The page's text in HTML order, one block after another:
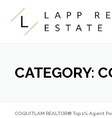
Skip to content
CATEGORY:
COQUITLAM REALTOR® Top 1% Agent